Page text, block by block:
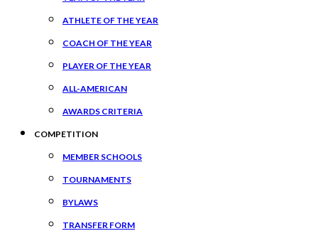
ATHLETE OF THE YEAR
COACH OF THE YEAR
PLAYER OF THE YEAR
ALL-AMERICAN
AWARDS CRITERIA
COMPETITION
MEMBER SCHOOLS
TOURNAMENTS
BYLAWS
TRANSFER FORM